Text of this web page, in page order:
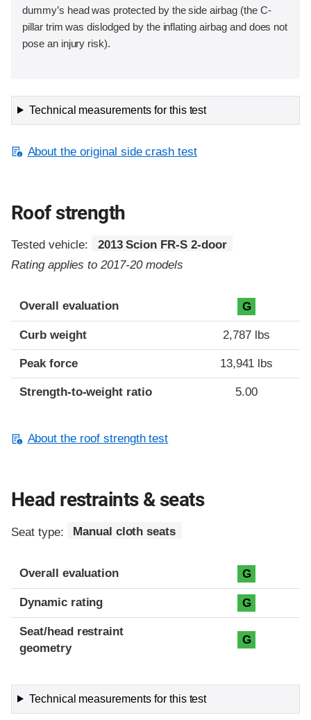
dummy’s head was protected by the side airbag (the C-
pillar trim was dislodged by the inflating airbag and does not
pose an injury risk).
Technical measurements for this test
About the original side crash test
Roof strength
Tested vehicle:
2013 Scion FR-S 2-door
Rating applies to 2017-20 models
Overall evaluation G
Curb weight 2,787 lbs
Peak force 13,941 lbs
Strength-to-weight ratio 5.00
About the roof strength test
Head restraints & seats
Seat type: Manual cloth seats
Overall evaluation G
Dynamic rating G
Seat/head restraint
geometry
G
Technical measurements for this test